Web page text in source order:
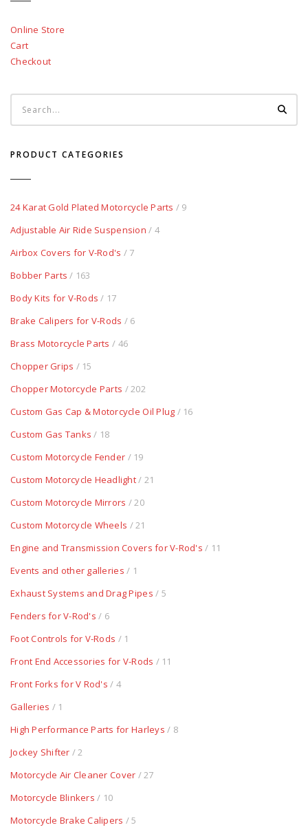
Online Store
Cart
Checkout
PRODUCT CATEGORIES
24 Karat Gold Plated Motorcycle Parts / 9
Adjustable Air Ride Suspension / 4
Airbox Covers for V-Rod's / 7
Bobber Parts / 163
Body Kits for V-Rods / 17
Brake Calipers for V-Rods / 6
Brass Motorcycle Parts / 46
Chopper Grips / 15
Chopper Motorcycle Parts / 202
Custom Gas Cap & Motorcycle Oil Plug / 16
Custom Gas Tanks / 18
Custom Motorcycle Fender / 19
Custom Motorcycle Headlight/ 21
Custom Motorcycle Mirrors / 20
Custom Motorcycle Wheels / 21
Engine and Transmission Covers for V-Rod's / 11
Events and other galleries / 1
Exhaust Systems and Drag Pipes / 5
Fenders for V-Rod's / 6
Foot Controls for V-Rods / 1
Front End Accessories for V-Rods / 11
Front Forks for V Rod's / 4
Galleries / 1
High Performance Parts for Harleys / 8
Jockey Shifter / 2
Motorcycle Air Cleaner Cover / 27
Motorcycle Blinkers / 10
Motorcycle Brake Calipers / 5